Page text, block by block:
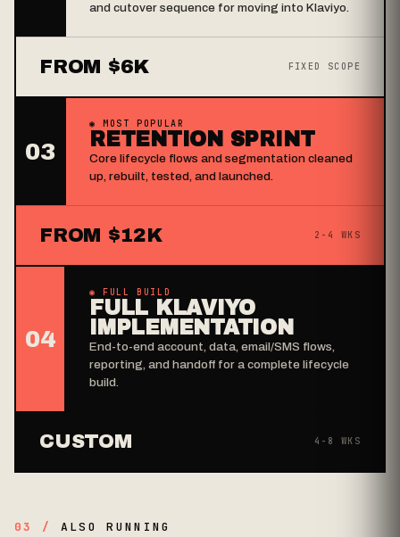
and cutover sequence for moving into Klaviyo.
FROM $6K FIXED SCOPE
03
◉ MOST POPULAR
RETENTION SPRINT
Core lifecycle flows and segmentation cleaned
up, rebuilt, tested, and launched.
FROM $12K 2-4 WKS
04
◉ FULL BUILD
FULL KLAVIYO
IMPLEMENTATION
End-to-end account, data, email/SMS flows,
reporting, and handoff for a complete lifecycle
build.
CUSTOM 4-8 WKS
03 / ALSO RUNNING